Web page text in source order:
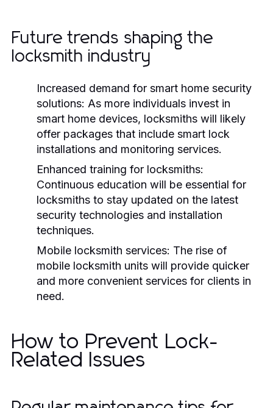
Future trends shaping the
locksmith industry
Increased demand for smart home security
solutions: As more individuals invest in
smart home devices, locksmiths will likely
offer packages that include smart lock
installations and monitoring services.
Enhanced training for locksmiths:
Continuous education will be essential for
locksmiths to stay updated on the latest
security technologies and installation
techniques.
Mobile locksmith services: The rise of
mobile locksmith units will provide quicker
and more convenient services for clients in
need.
How to Prevent Lock-
Related Issues